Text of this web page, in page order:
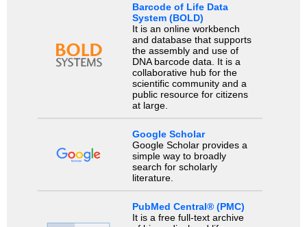
Barcode of Life Data
System (BOLD)
It is an online workbench
and database that supports
the assembly and use of
DNA barcode data. It is a
collaborative hub for the
scientific community and a
public resource for citizens
at large.
Google Scholar
Google Scholar provides a
simple way to broadly
search for scholarly
literature.
PubMed Central® (PMC)
It is a free full-text archive